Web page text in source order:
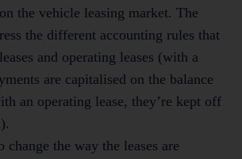
the vehicle leasing market. The
the different accounting rules that
and operating leases (with a
are capitalised on the balance
an operating lease, they’re kept off
change the way the leases are